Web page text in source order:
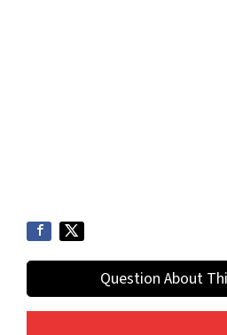
Question About